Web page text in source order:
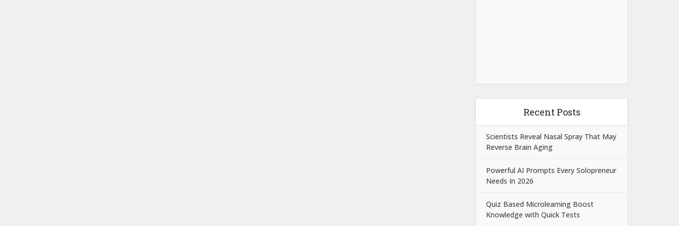
Recent Posts
Scientists Reveal Nasal Spray That May
Reverse Brain Aging
Powerful AI Prompts Every Solopreneur
Needs In 2026
Quiz Based Microlearning Boost
Knowledge with Quick Tests